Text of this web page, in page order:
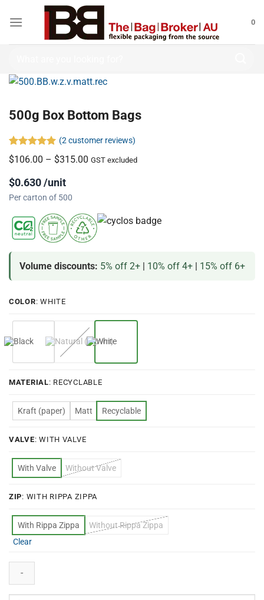
0
500g Box Bottom Bags
Rated5.00
out of 5
2
customer
(2customer reviews)
$106.00 – $315.00 GST excluded
$0.630 /unit
Per carton of 500
Volume discounts: 5% off 2+ 10% off 4+ 15% off 6+
COLOR:WHITE
MATERIAL: RECYCLABLE
Kraft (paper) Matt Recyclable
VALVE:WITH VALVE
With Valve Without Valve
ZIP: WITH RIPPA ZIPPA
With Rippa Zippa Without Rippa Zippa
Clear